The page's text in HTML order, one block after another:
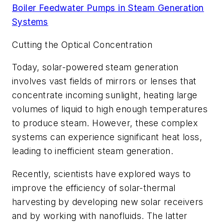
Boiler Feedwater Pumps in Steam Generation
Systems
Cutting the Optical Concentration
Today, solar-powered steam generation
involves vast fields of mirrors or lenses that
concentrate incoming sunlight, heating large
volumes of liquid to high enough temperatures
to produce steam. However, these complex
systems can experience significant heat loss,
leading to inefficient steam generation.
Recently, scientists have explored ways to
improve the efficiency of solar-thermal
harvesting by developing new solar receivers
and by working with nanofluids. The latter